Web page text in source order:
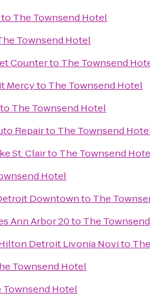
to The Townsend Hotel
Townsend Hotel
Counterto The Townsend
Mercyto The Townsend Hotel
to The Townsend Hotel
Repairto The Townsend
St. Clairto The Townsend
Hotel
Downtownto The
Ann Arbor 20to The
Detroit Livonia Novito
Townsend Hotel
Townsend Hotel